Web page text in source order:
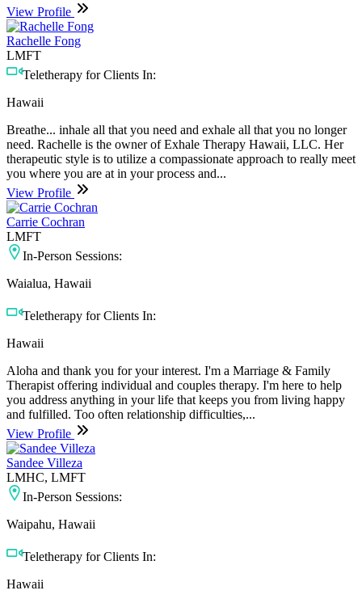
View Profile
Rachelle Fong
LMFT
Teletherapy for Clients In:
Hawaii
Breathe... inhale all that you need and exhale all that you no longer
need. Rachelle is the owner of Exhale Therapy Hawaii, LLC. Her
therapeutic style is to utilize a compassionate approach to really meet
you where you are at in your process and...
View Profile
Carrie Cochran
LMFT
In-Person Sessions:
Waialua, Hawaii
Teletherapy for Clients In:
Hawaii
Aloha and thank you for your interest. I'm a Marriage & Family
Therapist offering individual and couples therapy. I'm here to help
you address anything in your life that keeps you from living happy
and fulfilled. Too often relationship difficulties,...
View Profile
Sandee Villeza
LMHC, LMFT
In-Person Sessions:
Waipahu, Hawaii
Teletherapy for Clients In:
Hawaii